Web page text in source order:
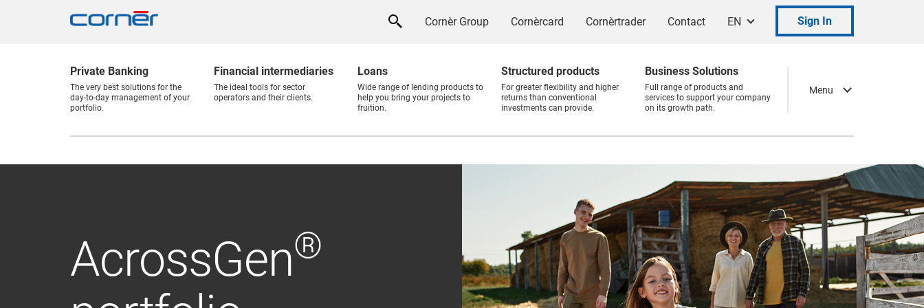
Cornèr Group Cornèrcard Cornèrtrader Contact EN Sign In
Menu
Private Banking
The very best solutions for the
day-to-day management of your
portfolio.
Financial intermediaries
The ideal tools for sector
operators and their clients.
Loans
Wide range of lending products to
help you bring your projects to
fruition.
Structured products
For greater flexibility and higher
returns than conventional
investments can provide.
Business Solutions
Full range of products and
services to support your company
on its growth path.
AcrossGen®
Continuing our history.
AcrossGen®
Active Advisory
Investment
The Banker
Cornèr Bank Ltd was ranked second in Switzerland for